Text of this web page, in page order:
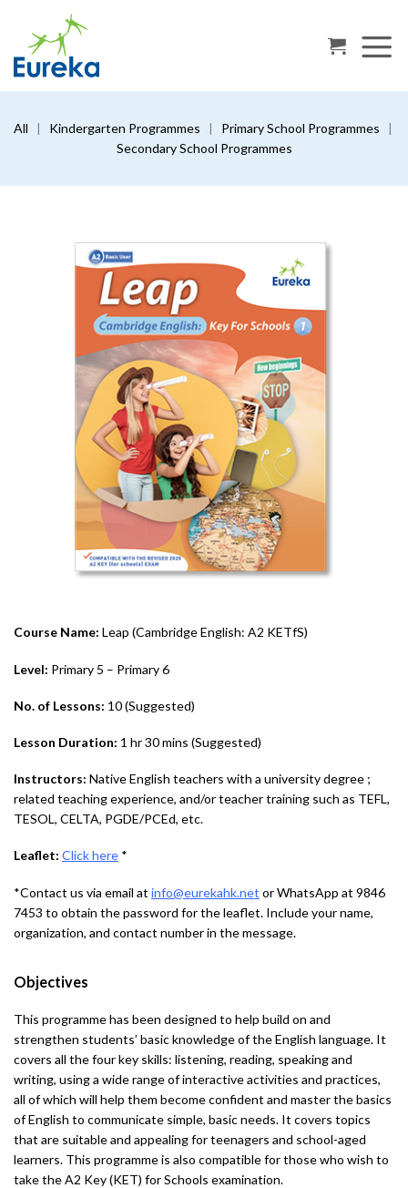
content
All | Kindergarten Programmes | Primary School Programmes |
Secondary School Programmes
Course Name: Leap (Cambridge English: A2 KETfS)
Level: Primary 5 – Primary 6
No. of Lessons: 10 (Suggested)
Lesson Duration: 1 hr 30 mins (Suggested)
Instructors: Native English teachers with a university degree ;
related teaching experience, and/or teacher training such as TEFL,
TESOL, CELTA, PGDE/PCEd, etc.
Leaflet: Click here *
*Contact us via email at info@eurekahk.net or WhatsApp at 9846
7453 to obtain the password for the leaflet. Include your name,
organization, and contact number in the message.
Objectives
This programme has been designed to help build on and
strengthen students’ basic knowledge of the English language. It
covers all the four key skills: listening, reading, speaking and
writing, using a wide range of interactive activities and practices,
all of which will help them become confident and master the basics
of English to communicate simple, basic needs. It covers topics
that are suitable and appealing for teenagers and school-aged
learners. This programme is also compatible for those who wish to
take the A2 Key (KET) for Schools examination.